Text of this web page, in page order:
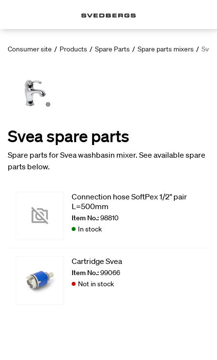
Consumer site / Products / Spare Parts / Spare parts mixers /
Svea spare parts
Spare parts for Svea washbasin mixer. See available spare
parts below.
Connection hose SoftPex 1/2" pair
L=500mm
Item No.:98810
In stock
Cartridge Svea
Item No.:99066
Not in stock